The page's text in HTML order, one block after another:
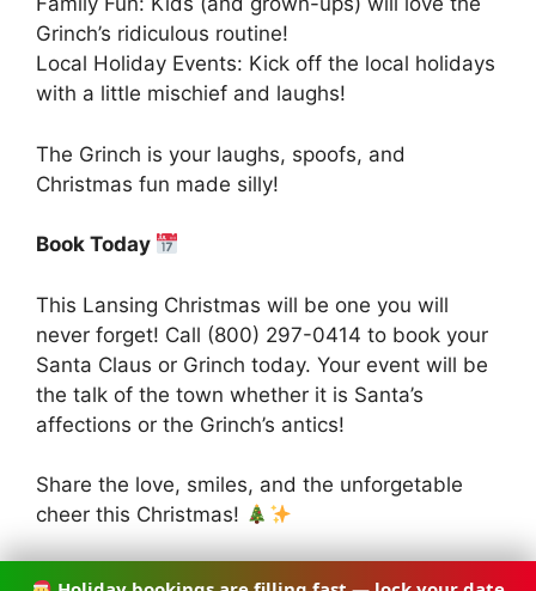
Grinch’s ridiculous routine!
Local Holiday Events: Kick off the local holidays
with a little mischief and laughs!
The Grinch is your laughs, spoofs, and
Christmas fun made silly!
Book Today
This Lansing Christmas will be one you will
never forget! Call (800) 297-0414 to book your
Santa Claus or Grinch today. Your event will be
the talk of the town whether it is Santa’s
affections or the Grinch’s antics!
Share the love, smiles, and the unforgetable
cheer this Christmas!